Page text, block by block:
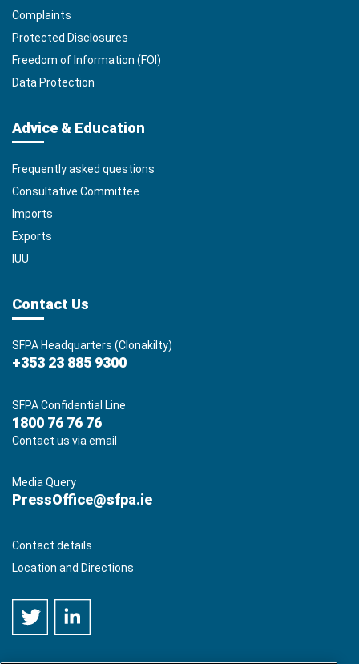
Complaints
Protected Disclosures
Freedom of Information (FOI)
Data Protection
Advice & Education
Frequently asked questions
Consultative Committee
Imports
Exports
IUU
Contact Us
SFPA Headquarters (Clonakilty)
+353 23 885 9300
SFPA Confidential Line
1800 76 76 76
Contact us via email
Media Query
PressOffice@sfpa.ie
Contact details
Location and Directions